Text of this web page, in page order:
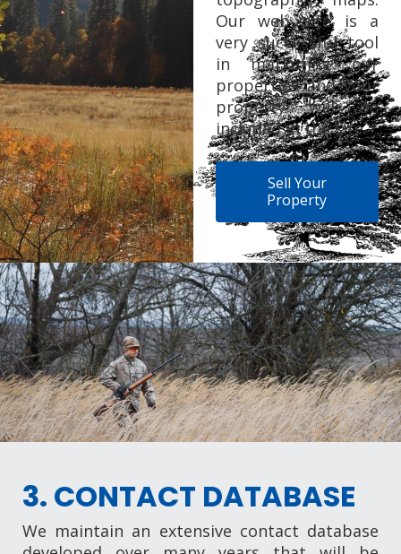
Our web site is a
very successful tool
in marketing our
properties and your
property will be
included in the site.
Sell Your
Property
3. CONTACT DATABASE
We maintain an extensive contact database